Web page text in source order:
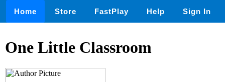
Home Store FastPlay Help Sign In
One Little Classroom